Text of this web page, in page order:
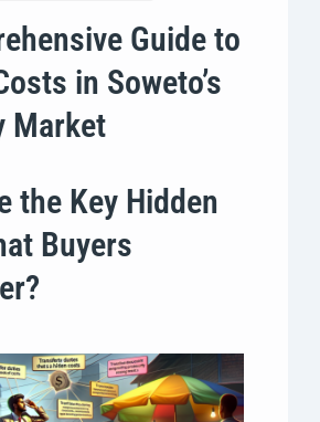
Guide to
in Soweto’s
Market
the Key Hidden
Buyers